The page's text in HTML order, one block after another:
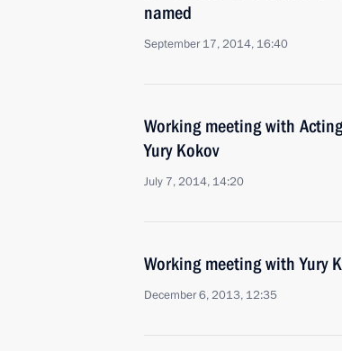
named
September 17, 2014, 16:40
Working meeting with
Yury Kokov
July 7, 2014, 14:20
Working meeting with Yury
December 6, 2013, 12:35